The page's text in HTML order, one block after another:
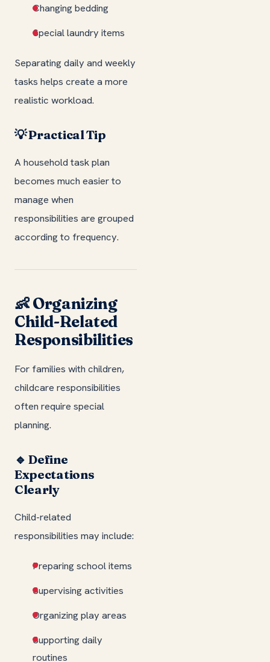
Changing bedding
Special laundry items
Separating daily and weekly
tasks helps create a more
realistic workload.
💡 Practical Tip
A household task plan
becomes much easier to
manage when
responsibilities are grouped
according to frequency.
👶 Organizing
Child-Related
Responsibilities
For families with children,
childcare responsibilities
often require special
planning.
🔹 Define
Expectations
Clearly
Child-related
responsibilities may include:
Preparing school items
Supervising activities
Organizing play areas
Supporting daily
routines